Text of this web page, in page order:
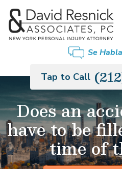
Se
Tap to Call
Does an
have to be
time of
FIRM OVERVIEW
DAVID RESNICK
PHILIP MONIER
GARY MORGENSTERN
OUR STAFF
NEW YORK CITY SLIP
ACCIDENT LAWYER
PREMISES LIABILITY
CAR ACCIDENTS
TRUCK ACCIDENTS
MOTORCYCLE
BROOKLYN
LONG ISLAND
MANHATTAN
QUEENS